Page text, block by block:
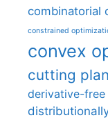
combinatorial
constrained
convex
cutting
derivative-